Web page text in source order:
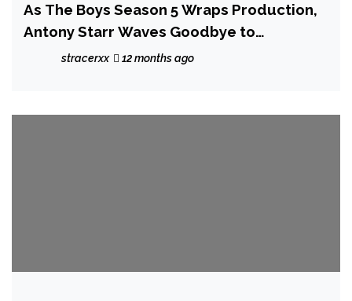
As The Boys Season 5 Wraps Production,
Antony Starr Waves Goodbye to
'Complicated' Homelander: 'We Created
stracerxx 12 months ago